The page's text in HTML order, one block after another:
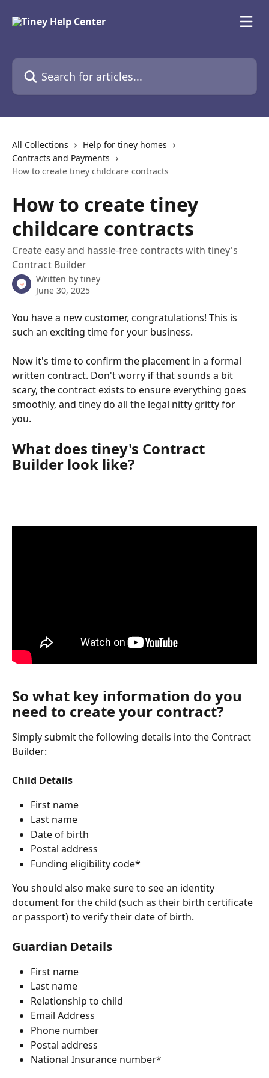
Search for articles...
All Collections
Help for tiney homes
Contracts and Payments
How to create tiney childcare contracts
How to create tiney
childcare contracts
Create easy and hassle-free contracts with tiney's
Contract Builder
Written by tiney
June 30, 2025
You have a new customer, congratulations! This is
such an exciting time for your business.
Now it's time to confirm the placement in a formal
written contract. Don't worry if that sounds a bit
scary, the contract exists to ensure everything goes
smoothly, and tiney do all the legal nitty gritty for
you.
What does tiney's Contract
Builder look like?
So what key information do you
need to create your contract?
Simply submit the following details into the Contract
Builder:
Child Details
First name
Last name
Date of birth
Postal address
Funding eligibility code*
You should also make sure to see an identity
document for the child (such as their birth certificate
or passport) to verify their date of birth.
Guardian Details
First name
Last name
Relationship to child
Email Address
Phone number
Postal address
National Insurance number*